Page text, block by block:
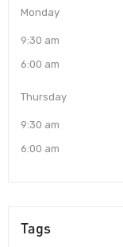
Monday
9:30 am
6:00 am
Thursday
9:30 am
6:00 am
Tags